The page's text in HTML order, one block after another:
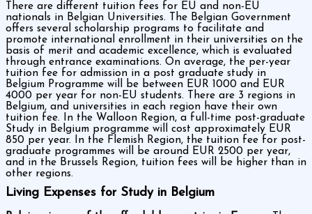
There are different tuition fees for EU and non-EU
nationals in Belgian Universities. The Belgian Government
offers several scholarship programs to facilitate and
promote international enrollment in their universities on the
basis of merit and academic excellence, which is evaluated
through entrance examinations. On average, the per-year
tuition fee for admission in a post graduate study in
Belgium Programme will be between EUR 1000 and EUR
4000 per year for non-EU students. There are 3 regions in
Belgium, and universities in each region have their own
tuition fee. In the Walloon Region, a full-time post-graduate
Study in Belgium programme will cost approximately EUR
850 per year. In the Flemish Region, the tuition fee for post-
graduate programmes will be around EUR 2500 per year,
and in the Brussels Region, tuition fees will be higher than in
other regions.
Living Expenses for Study in Belgium